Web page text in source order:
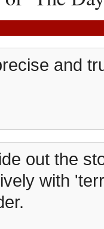
and
out the
with